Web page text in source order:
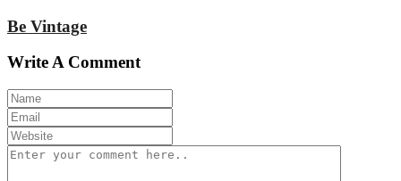
Be Vintage
Write A Comment